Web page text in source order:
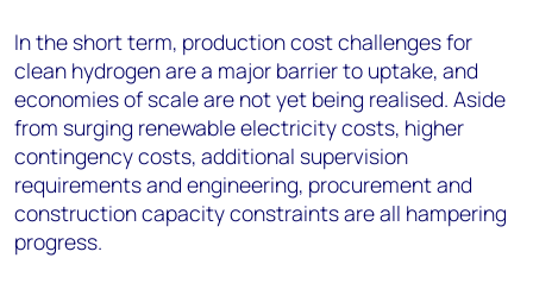
In the short term, production cost challenges for
clean hydrogen are a major barrier to uptake, and
economies of scale are not yet being realised. Aside
from surging renewable electricity costs, higher
contingency costs, additional supervision
requirements and engineering, procurement and
construction capacity constraints are all hampering
progress.